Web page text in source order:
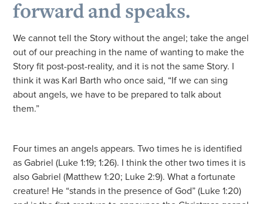
forward and speaks.
We cannot tell the Story without the angel; take the angel
out of our preaching in the name of wanting to make the
Story fit post-post-reality, and it is not the same Story. I
think it was Karl Barth who once said, “If we can sing
about angels, we have to be prepared to talk about
them.”
Four times an angels appears. Two times he is identified
as Gabriel (Luke 1:19; 1:26). I think the other two times it is
also Gabriel (Matthew 1:20; Luke 2:9). What a fortunate
creature! He “stands in the presence of God” (Luke 1:20)